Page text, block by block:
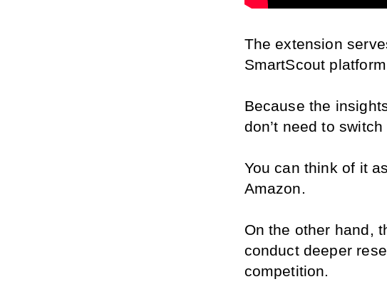
The extension
SmartScout
Because the
don’t need to
You can think of it
Amazon.
On the other hand,
conduct deeper
competition.